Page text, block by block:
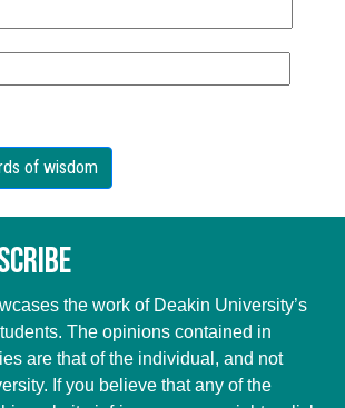
the work of Deakin University’s
The opinions contained in
are that of the individual, and not
If you believe that any of the